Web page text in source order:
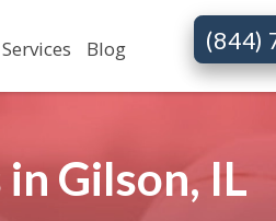
Services Blog (844)
Gilson, IL